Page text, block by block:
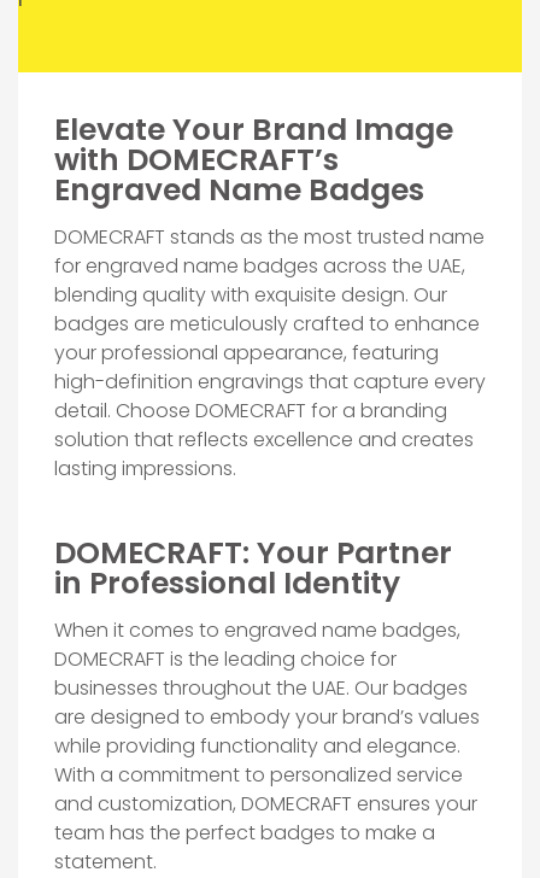
Elevate Your Brand Image
with DOMECRAFT’s
Engraved Name Badges
DOMECRAFT stands as the most trusted name
for engraved name badges across the UAE,
blending quality with exquisite design. Our
badges are meticulously crafted to enhance
your professional appearance, featuring
high-definition engravings that capture every
detail. Choose DOMECRAFT for a branding
solution that reflects excellence and creates
lasting impressions.
DOMECRAFT: Your Partner
in Professional Identity
When it comes to engraved name badges,
DOMECRAFT is the leading choice for
businesses throughout the UAE. Our badges
are designed to embody your brand’s values
while providing functionality and elegance.
With a commitment to personalized service
and customization, DOMECRAFT ensures your
team has the perfect badges to make a
statement.